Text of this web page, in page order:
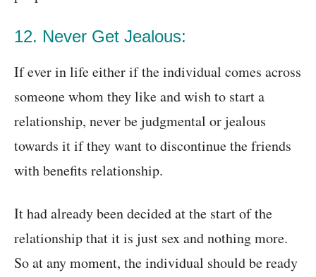
12. Never Get Jealous:
If ever in life either if the individual comes across
someone whom they like and wish to start a
relationship, never be judgmental or jealous
towards it if they want to discontinue the friends
with benefits relationship.
It had already been decided at the start of the
relationship that it is just sex and nothing more.
So at any moment, the individual should be ready